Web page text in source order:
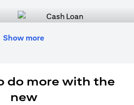
Show more
do more with the
new